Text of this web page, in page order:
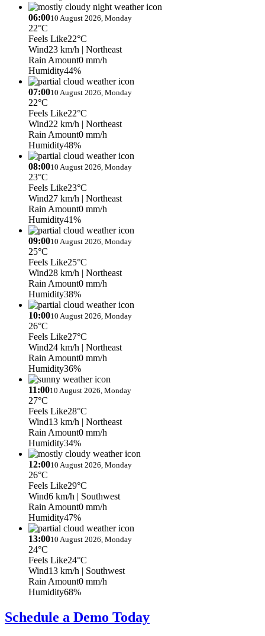
06:0010 August 2026, Monday
22°C
Feels Like22°C
Wind23 km/h | Northeast
Rain Amount0 mm/h
Humidity44%
07:0010 August 2026, Monday
22°C
Feels Like22°C
Wind22 km/h | Northeast
Rain Amount0 mm/h
Humidity48%
08:0010 August 2026, Monday
23°C
Feels Like23°C
Wind27 km/h | Northeast
Rain Amount0 mm/h
Humidity41%
09:0010 August 2026, Monday
25°C
Feels Like25°C
Wind28 km/h | Northeast
Rain Amount0 mm/h
Humidity38%
10:0010 August 2026, Monday
26°C
Feels Like27°C
Wind24 km/h | Northeast
Rain Amount0 mm/h
Humidity36%
11:0010 August 2026, Monday
27°C
Feels Like28°C
Wind13 km/h | Northeast
Rain Amount0 mm/h
Humidity34%
12:0010 August 2026, Monday
26°C
Feels Like29°C
Wind6 km/h | Southwest
Rain Amount0 mm/h
Humidity47%
13:0010 August 2026, Monday
24°C
Feels Like24°C
Wind13 km/h | Southwest
Rain Amount0 mm/h
Humidity68%
Schedule a Demo Today